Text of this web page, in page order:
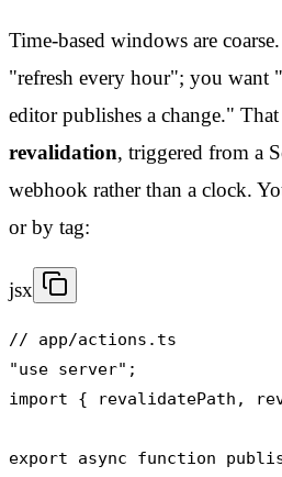
Time-based windows are
"refresh every hour"; you want
editor publishes a change."
revalidation, triggered from a
webhook rather than a clock.
or by tag:
jsx
// app/actions.ts
"use server";
import { revalidatePath,
export async function